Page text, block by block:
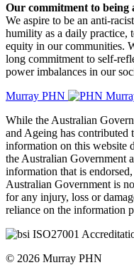
Our commitment to being
​We aspire to be an anti-
humility as a daily practice,
equity in our communities.
long commitment to self-
power imbalances in our
Murray PHN
While the Australian
and Ageing has contributed
information on this website
the Australian Government
information that is
Australian Government is
for any injury, loss or
reliance on the information
© 2026 Murray PHN